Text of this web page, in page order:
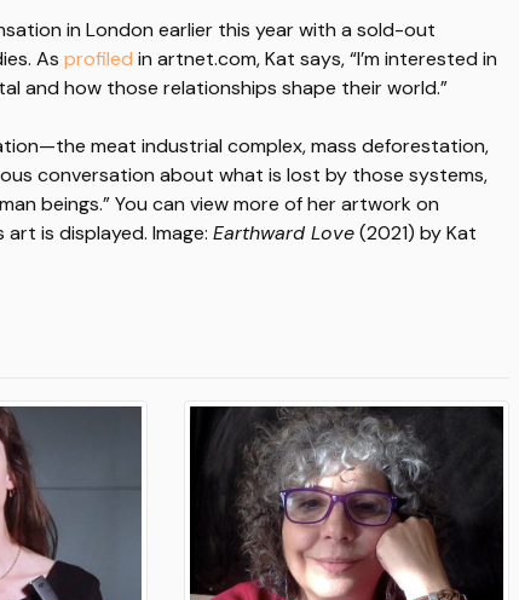
in London earlier this year with a sold-out
As profiled in artnet.com, Kat says, “I’m interested in
and how those relationships shape their world.”
meat industrial complex, mass deforestation,
conversation about what is lost by those systems,
beings.” You can view more of her artwork on
art is displayed. Image: Earthward Love(2021) by Kat